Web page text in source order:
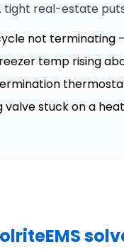
tight real-estate
not terminating
temp rising
valve stuck on a